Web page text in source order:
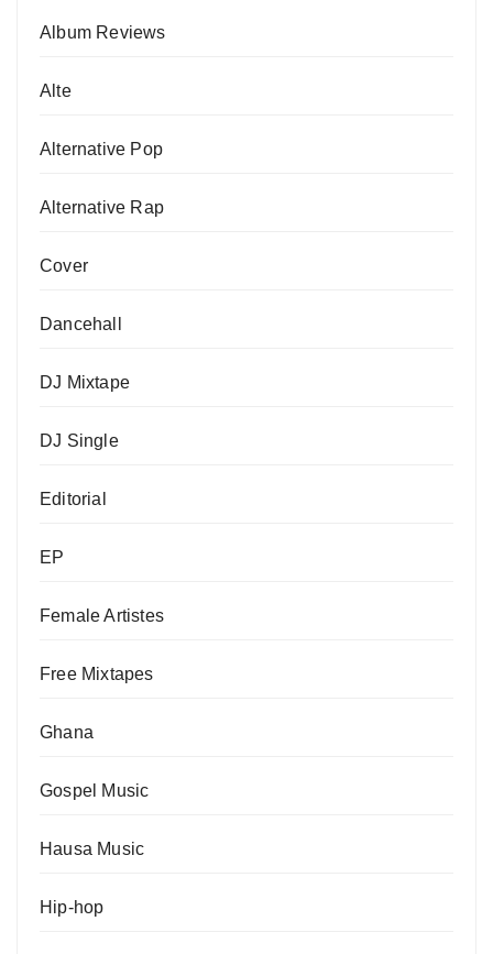
Album Reviews
Alte
Alternative Pop
Alternative Rap
Cover
Dancehall
DJ Mixtape
DJ Single
Editorial
EP
Female Artistes
Free Mixtapes
Ghana
Gospel Music
Hausa Music
Hip-hop